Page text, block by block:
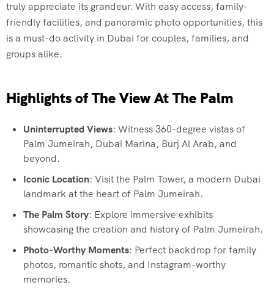
truly appreciate its grandeur. With easy access, family-
friendly facilities, and panoramic photo opportunities, this
is a must-do activity in Dubai for couples, families, and
groups alike.
Highlights of The View At The Palm
Uninterrupted Views: Witness 360-degree vistas of
Palm Jumeirah, Dubai Marina, Burj Al Arab, and
beyond.
Iconic Location: Visit the Palm Tower, a modern Dubai
landmark at the heart of Palm Jumeirah.
The Palm Story: Explore immersive exhibits
showcasing the creation and history of Palm Jumeirah.
Photo-Worthy Moments: Perfect backdrop for family
photos, romantic shots, and Instagram-worthy
memories.